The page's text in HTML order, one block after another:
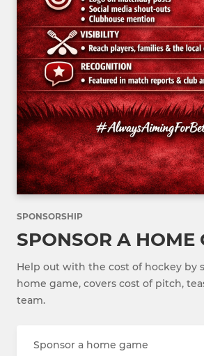
SPONSORSHIP
SPONSOR A HOME
Help out with the cost of hockey by
home game, covers cost of pitch,
team.
Sponsor a home game